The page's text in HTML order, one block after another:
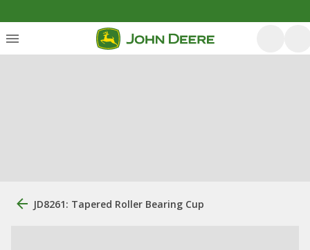
JD8261: Tapered Roller Bearing Cup